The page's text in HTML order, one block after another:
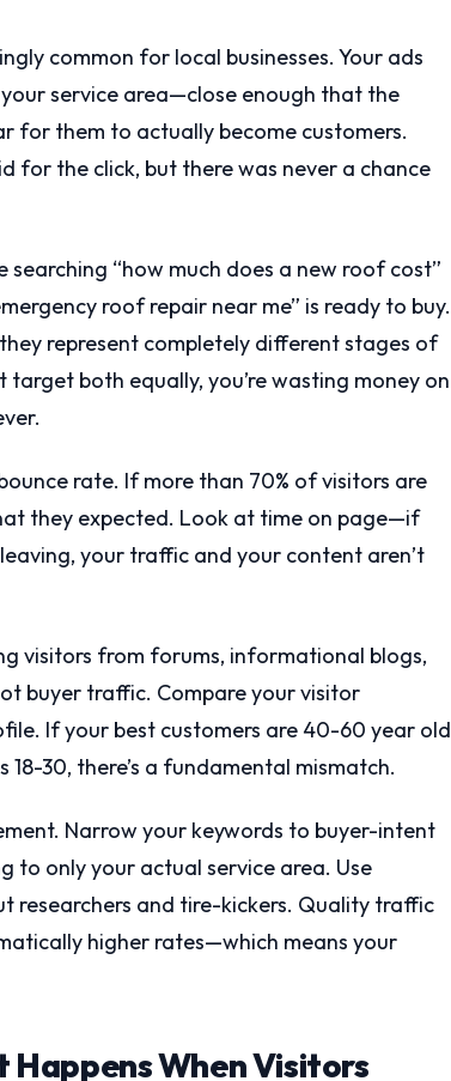
common for local businesses. Your ads
service area—close enough that the
for them to actually become customers.
for the click, but there was never a chance
searching “how much does a new roof cost”
roof repair near me” is ready to buy.
represent completely different stages of
both equally, you’re wasting money on
rate. If more than 70% of visitors are
they expected. Look at time on page—if
your traffic and your content aren’t
visitors from forums, informational blogs,
buyer traffic. Compare your visitor
If your best customers are 40-60 year old
30, there’s a fundamental mismatch.
Narrow your keywords to buyer-intent
to only your actual service area. Use
researchers and tire-kickers. Quality traffic
higher rates—which means your
Happens When Visitors